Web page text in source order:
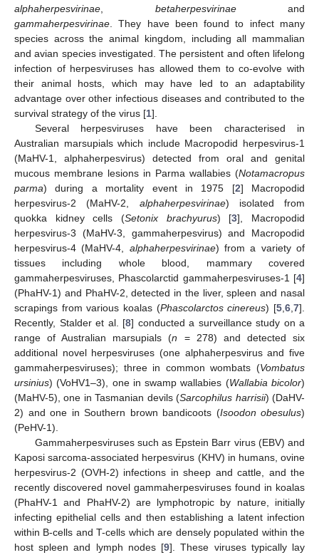
alphaherpesvirinae
betaherpesvirinaeand
gammaherpesvirinae . They have been found to infect many
species across the animal kingdom, including all mammalian
and avian species investigated. The persistent and often lifelong
infection of herpesviruses has allowed them to co-evolve with
their animal hosts, which may have led to an adaptability
advantage over other infectious diseases and contributed to the
survival strategy of the virus [1].
Several herpesviruses have been characterised in
Australian marsupials which include Macropodid herpesvirus-1
(MaHV-1, alphaherpesvirus) detected from oral and genital
mucous membrane lesions in Parma wallabies (Notamacropus
parma) during a mortality event in 1975 [2] Macropodid
herpesvirus-2 (MaHV-2, alphaherpesvirinae) isolated from
quokka kidney cells (Setonix brachyurus) [3], Macropodid
herpesvirus-3 (MaHV-3, gammaherpesvirus) and Macropodid
herpesvirus-4 (MaHV-4, alphaherpesvirinae) from a variety of
tissues including whole blood, mammary covered
gammaherpesviruses, Phascolarctid gammaherpesviruses-1 [4]
(PhaHV-1) and PhaHV-2, detected in the liver, spleen and nasal
scrapings from various koalas (Phascolarctos cinereus) [5 ,6 ,7].
Recently, Stalder et al. [8] conducted a surveillance study on a
range of Australian marsupials (n = 278) and detected six
additional novel herpesviruses (one alphaherpesvirus and five
gammaherpesviruses); three in common wombats (Vombatus
ursinius) (VoHV1–3), one in swamp wallabies (Wallabia bicolor)
(MaHV-5), one in Tasmanian devils (Sarcophilus harrisii) (DaHV-
2) and one in Southern brown bandicoots (Isoodon obesulus)
(PeHV-1).
Gammaherpesviruses such as Epstein Barr virus (EBV) and
Kaposi sarcoma-associated herpesvirus (KHV) in humans, ovine
herpesvirus-2 (OVH-2) infections in sheep and cattle, and the
recently discovered novel gammaherpesviruses found in koalas
(PhaHV-1 and PhaHV-2) are lymphotropic by nature, initially
infecting epithelial cells and then establishing a latent infection
within B-cells and T-cells which are densely populated within the
host spleen and lymph nodes [9]. These viruses typically lay